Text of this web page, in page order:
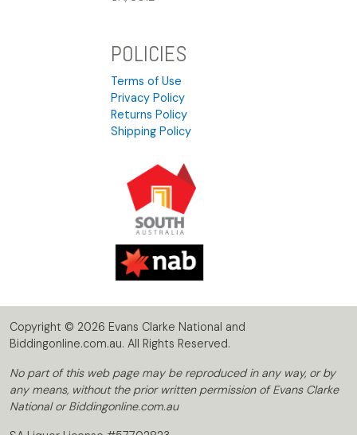
POLICIES
Terms of Use
Privacy Policy
Returns Policy
Shipping Policy
Copyright © 2026 Evans Clarke National and
Biddingonline.com.au. All Rights Reserved.
No part of this web page may be reproduced in any way, or by
any means, without the prior written permission of Evans Clarke
National or Biddingonline.com.au